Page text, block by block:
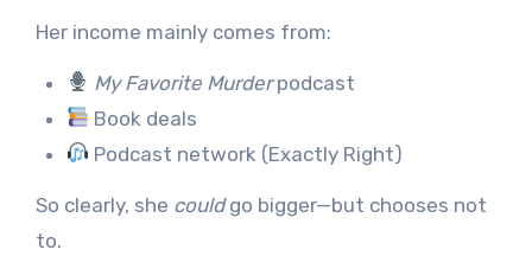
Her income mainly comes from:
My Favorite Murderpodcast
Book deals
Podcast network (Exactly Right)
So clearly, she couldgo bigger—but chooses not
to.